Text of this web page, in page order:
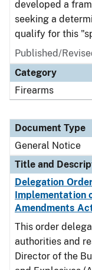
developed a
seeking a
qualify for this
Published/
Category
Firearms
Document Type
General Notice
Title and
Delegation
Implementation
Amendments
This order
authorities and
Director of the